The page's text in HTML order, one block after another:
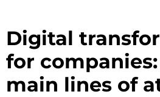
Digital
for
main lines of